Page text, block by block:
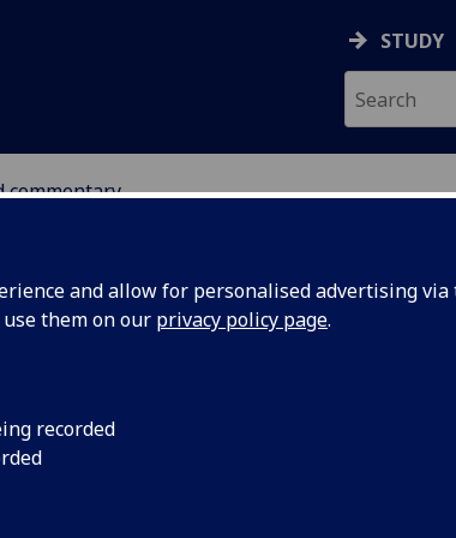
and allow for personalised advertising
them on our privacy policy page.
recorded
STUDY
commentary
ABOUT NEWS
7 April 2025: The
Public Policy is